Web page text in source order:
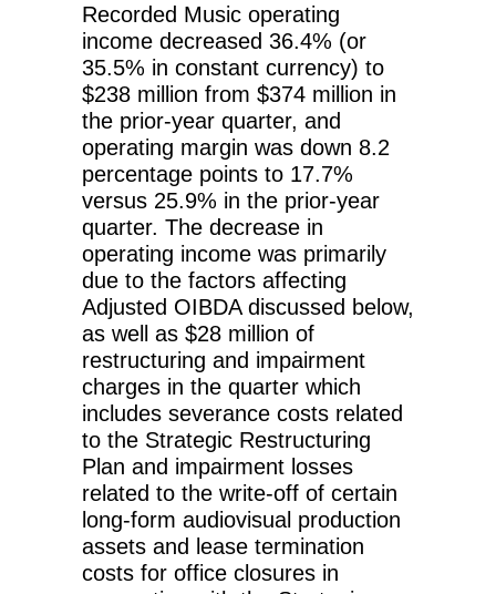
Recorded Music operating
income decreased 36.4% (or
35.5% in constant currency) to
$238 million from $374 million in
the prior-year quarter, and
operating margin was down 8.2
percentage points to 17.7%
versus 25.9% in the prior-year
quarter. The decrease in
operating income was primarily
due to the factors affecting
Adjusted OIBDA discussed below,
as well as $28 million of
restructuring and impairment
charges in the quarter which
includes severance costs related
to the Strategic Restructuring
Plan and impairment losses
related to the write-off of certain
long-form audiovisual production
assets and lease termination
costs for office closures in